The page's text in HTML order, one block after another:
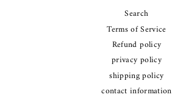
Search
Terms of Service
Refund policy
privacy policy
shipping policy
contact information